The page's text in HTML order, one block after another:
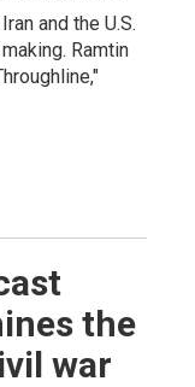
and the U.S.
Ramtin
the
war